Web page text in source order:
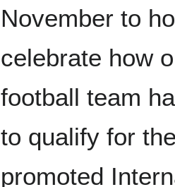
November to
celebrate how
football team
to qualify for
promoted